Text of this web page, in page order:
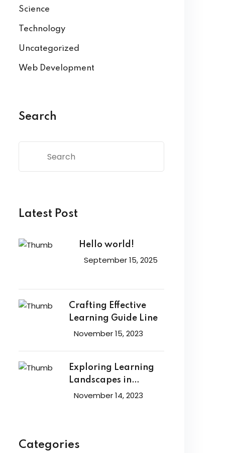
Science
Technology
Uncategorized
Web Development
Search
Latest Post
Hello world!
September 15, 2025
Crafting Effective
Learning Guide Line
November 15, 2023
Exploring Learning
Landscapes in
Academic
November 14, 2023
Categories